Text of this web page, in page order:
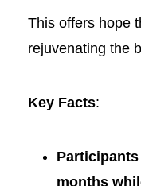
This offers hope
rejuvenating the
Key Facts:
months